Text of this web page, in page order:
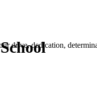
drive, dedication,